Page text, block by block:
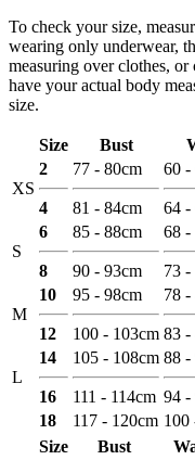
To check your size,
wearing only underwear,
measuring over clothes,
have your actual body
size.
Size Bust
XS
2
4
77 - 80cm
81 - 84cm
60 -
64 -
S
6
8
85 - 88cm
90 - 93cm
68 -
73 -
M
10
12
95 - 98cm
100 - 103cm
78 -
83 -
L
14
16
105 - 108cm
111 - 114cm
88 -
94 -
18
117 - 120cm 100
Size
Bust